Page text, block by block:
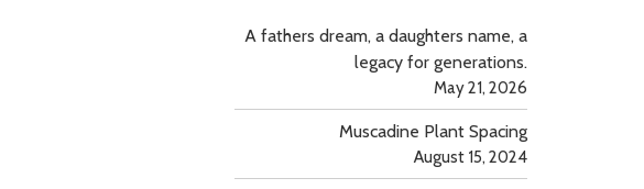
A fathers dream, a daughters name, a
legacy for generations.
May 21, 2026
Muscadine Plant Spacing
August 15, 2024